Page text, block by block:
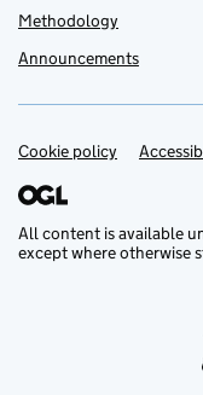
Methodology
Announcements
Support links
Cookie policy
All content is available
except where otherwise